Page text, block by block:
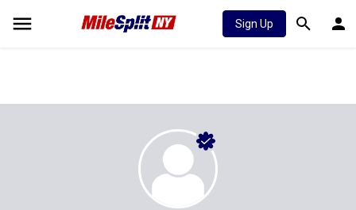
Sign Up